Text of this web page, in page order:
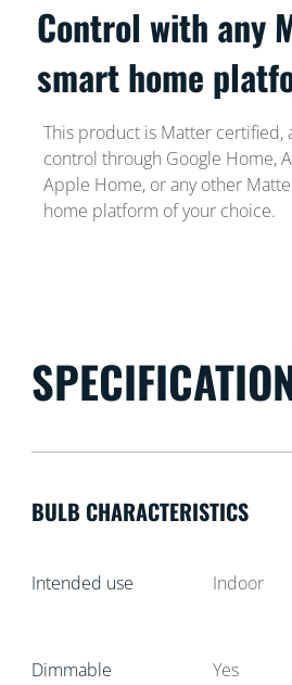
Control with any
smart home
This product is Matter certified,
control through Google Home,
Apple Home, or any other
home platform of your choice.
BULB CHARACTERISTICS
Intended use Indoor
Dimmable Yes